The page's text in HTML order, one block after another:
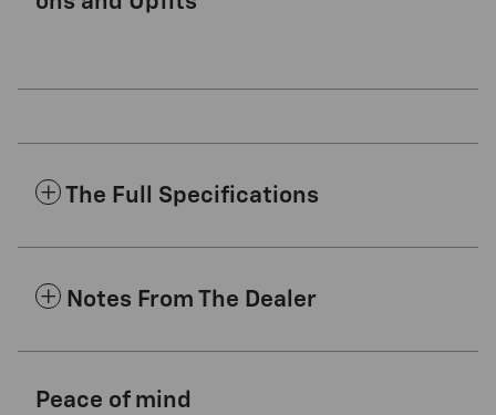
The Full Specifications
Notes From The Dealer
Peace of mind